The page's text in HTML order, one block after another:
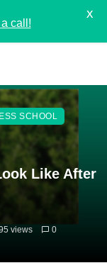
SCHOOL
Like After
views 0
call!
X